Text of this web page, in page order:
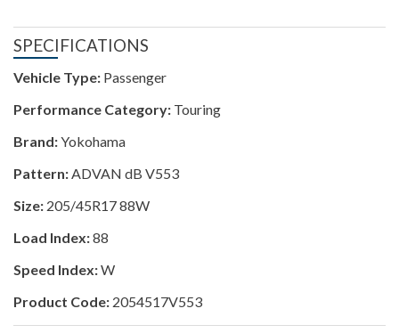
SPECIFICATIONS
Vehicle Type: Passenger
Performance Category: Touring
Brand:Yokohama
Pattern:ADVAN dB V553
Size: 205/45R17 88W
Load Index:88
Speed Index:W
Product Code: 2054517V553